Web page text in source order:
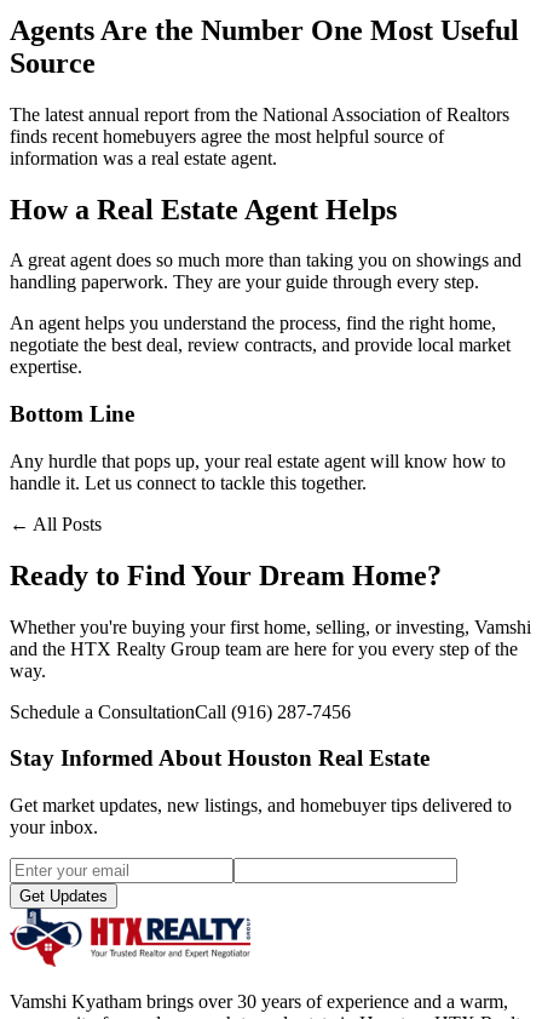
Agents Are the Number One Most Useful
Source
The latest annual report from the National Association of Realtors
finds recent homebuyers agree the most helpful source of
information was a real estate agent.
How a Real Estate Agent Helps
A great agent does so much more than taking you on showings and
handling paperwork. They are your guide through every step.
An agent helps you understand the process, find the right home,
negotiate the best deal, review contracts, and provide local market
expertise.
Bottom Line
Any hurdle that pops up, your real estate agent will know how to
handle it. Let us connect to tackle this together.
← All Posts
Ready to Find Your Dream Home?
Whether you're buying your first home, selling, or investing, Vamshi
and the HTX Realty Group team are here for you every step of the
way.
Schedule a ConsultationCall (916) 287-7456
Stay Informed About Houston Real Estate
Get market updates, new listings, and homebuyer tips delivered to
your inbox.
Get Updates
Vamshi Kyatham brings over 30 years of experience and a warm,